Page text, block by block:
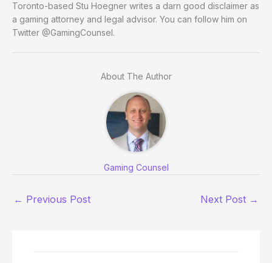
Toronto-based Stu Hoegner writes a darn good disclaimer as
a gaming attorney and legal advisor. You can follow him on
Twitter @GamingCounsel.
About The Author
Gaming Counsel
← Previous Post Next Post →